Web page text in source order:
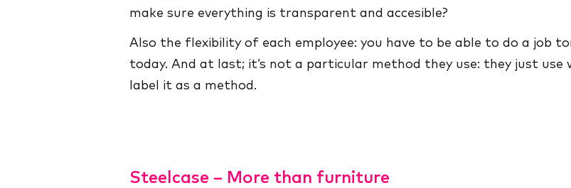
make sure everything is transparent and accesible?
Also the flexibility of each employee: you have to be able to do a job
today. And at last; it’s not a particular method they use: they just
label it as a method.
Steelcase – More than furniture